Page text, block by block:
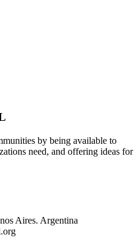
by being available to
need, and offering ideas for
Aires. Argentina